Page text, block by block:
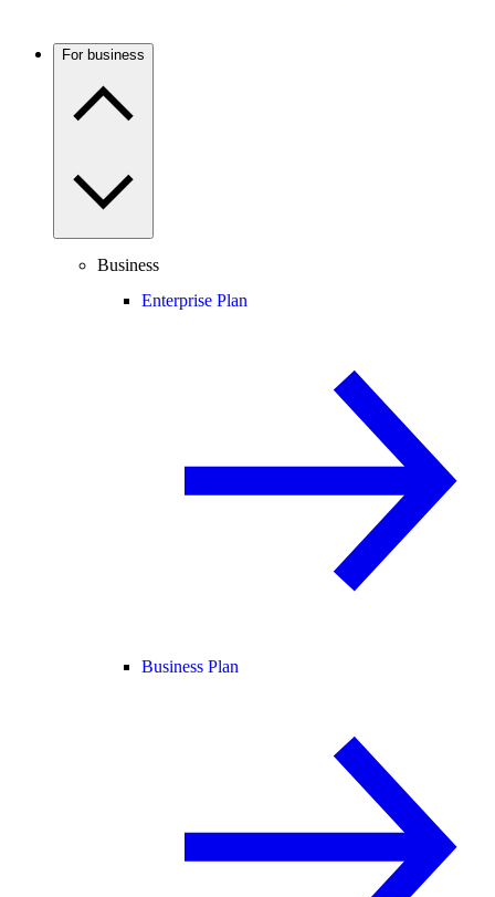
For business
Business
Enterprise Plan
Business Plan